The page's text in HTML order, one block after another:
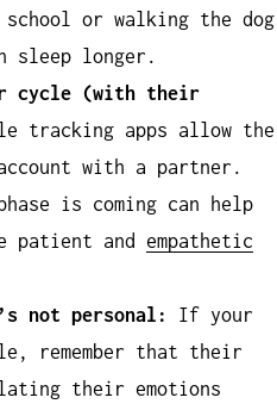
or walking the dog
sleep longer.
cycle (with their
tracking apps allow the
with a partner.
is coming can help
patient and empathetic
not personal:
If your
remember that their
their emotions